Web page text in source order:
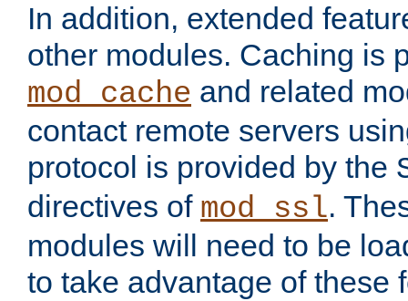
In addition, extended
other modules. Caching is
mod_cache and related
contact remote servers
protocol is provided by the
directives of mod_ssl.
modules will need to be
to take advantage of these